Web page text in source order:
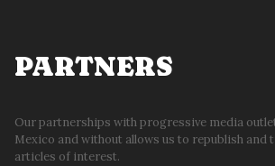
PARTNERS
Our partnerships with progressive media
Mexico and without allows us to republish and
articles of interest.